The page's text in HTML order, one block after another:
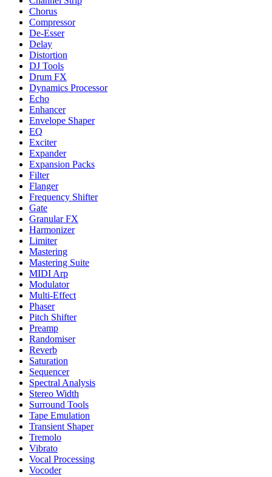
Chorus
Compressor
De-Esser
Delay
Distortion
DJ Tools
Drum FX
Dynamics Processor
Echo
Enhancer
Envelope Shaper
EQ
Exciter
Expander
Expansion Packs
Filter
Flanger
Frequency Shifter
Gate
Granular FX
Harmonizer
Limiter
Mastering
Mastering Suite
MIDI Arp
Modulator
Multi-Effect
Phaser
Pitch Shifter
Preamp
Randomiser
Reverb
Saturation
Sequencer
Spectral Analysis
Stereo Width
Surround Tools
Tape Emulation
Transient Shaper
Tremolo
Vibrato
Vocal Processing
Vocoder